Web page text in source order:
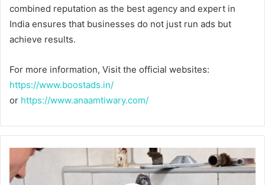
combined reputation as the best agency and expert in
India ensures that businesses do not just run ads but
achieve results.
For more information, Visit the official websites:
https://www.boostads.in/
or https://www.anaamtiwary.com/